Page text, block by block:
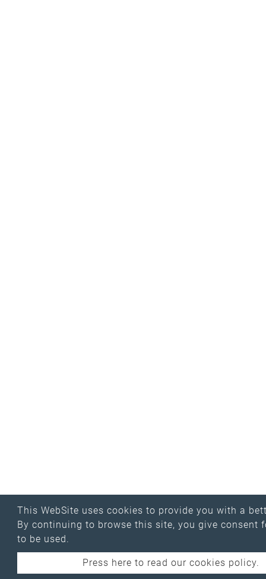
This WebSite uses cookies to provide you with a
By continuing to browse this site, you give consent
to be used.
Press here to read our cookies policy.